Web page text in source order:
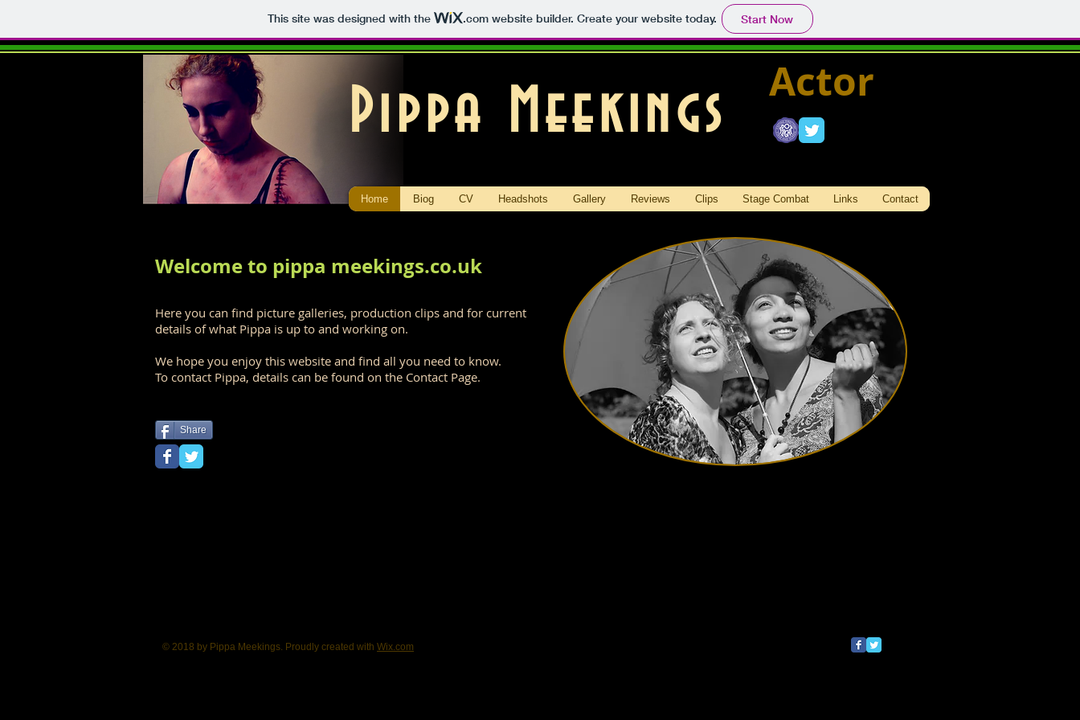
This site was designed with the .comwebsite builder. Create your website today. Start Now
Pippa Meekings Actor
Home Biog CV Headshots Gallery Reviews Clips Stage Combat Links Contact
Welcome to pippa meekings.co.uk
Here you can find picture galleries, production clips and for current
details of what Pippa is up to and working on.
We hope you enjoy this website and find all you need to know.
To contact Pippa, details can be found on the Contact Page.
Share
© 2018 by Pippa Meekings. Proudly created with Wix.com